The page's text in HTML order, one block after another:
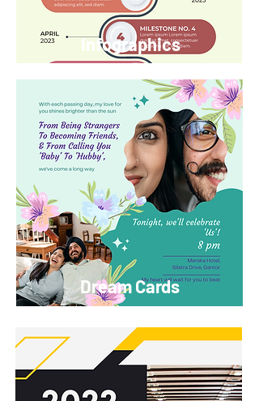
Infographics
Dream Cards